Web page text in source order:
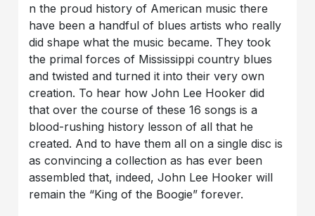
n the proud history of American music there
have been a handful of blues artists who really
did shape what the music became. They took
the primal forces of Mississippi country blues
and twisted and turned it into their very own
creation. To hear how John Lee Hooker did
that over the course of these 16 songs is a
blood-rushing history lesson of all that he
created. And to have them all on a single disc is
as convincing a collection as has ever been
assembled that, indeed, John Lee Hooker will
remain the “King of the Boogie” forever.